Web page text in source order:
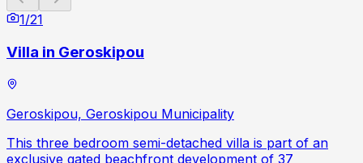
1/21
Villa in Geroskipou
Geroskipou, Geroskipou Municipality
This three bedroom semi-detached villa is part of an
exclusive gated beachfront development of 37